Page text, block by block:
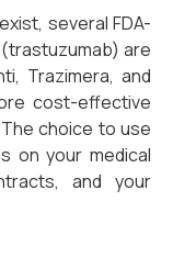
several FDA-
are
Trazimera, and
cost-effective
choice to use
on your medical
and your